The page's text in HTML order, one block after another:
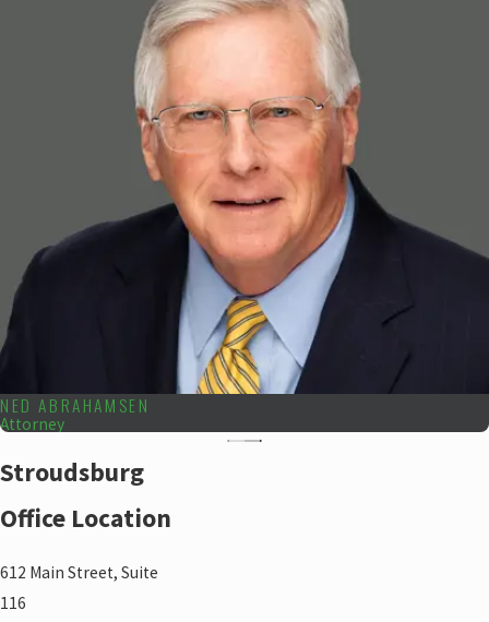
NED ABRAHAMSEN
Attorney
Stroudsburg
Office Location
612 Main Street, Suite
116